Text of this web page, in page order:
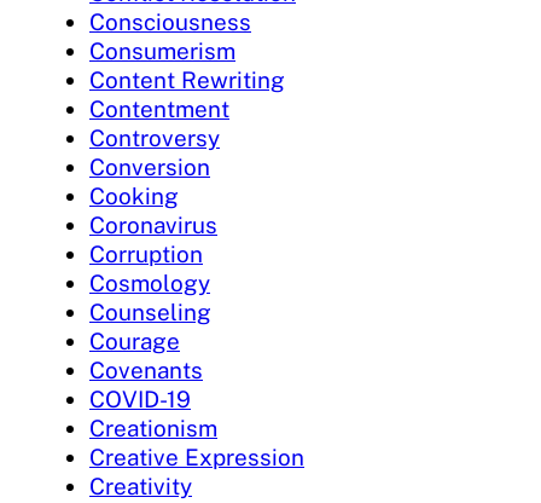
Consciousness
Consumerism
Content Rewriting
Contentment
Controversy
Conversion
Cooking
Coronavirus
Corruption
Cosmology
Counseling
Courage
Covenants
COVID-19
Creationism
Creative Expression
Creativity